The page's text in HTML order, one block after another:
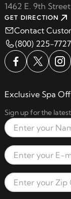
1462 E. 9th
GET DIRECTION
Contact
(800) 225-7727
Exclusive Spa
Sign up for the
Full Name
Email Address
Zip Code